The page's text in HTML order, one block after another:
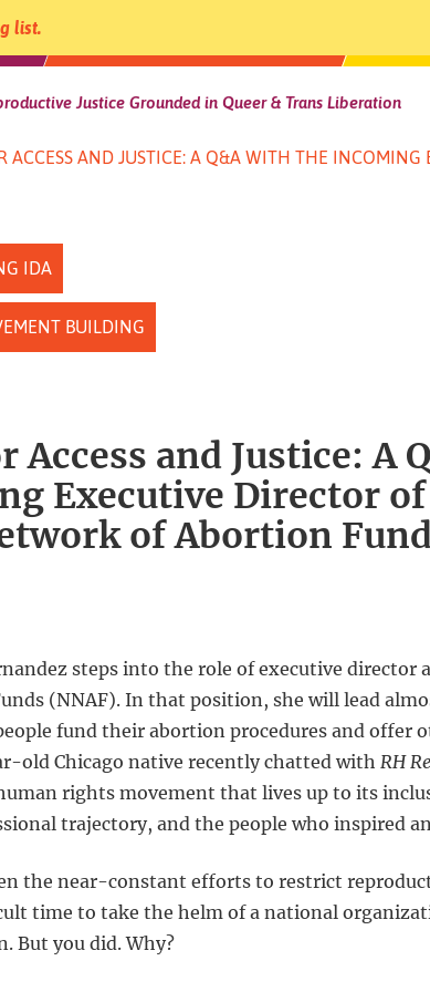
Justice Grounded in Queer & Trans Liberation
ACCESS AND JUSTICE: A Q&A WITH THE
IDA
BUILDING
and Justice: A
Executive Director
of Abortion
steps into the role of executive director
(NNAF). In that position, she will lead
fund their abortion procedures and offer
old Chicago native recently chatted with RH
rights movement that lives up to its
trajectory, and the people who inspired
the near-constant efforts to restrict
time to take the helm of a national
But you did. Why?
list.